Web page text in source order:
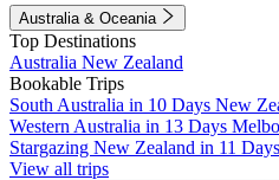
Australia & Oceania
Top Destinations
Australia New Zealand
Bookable Trips
South Australia in 10 Days New
Western Australia in 13 Days
Stargazing New Zealand in 11 Days
View all trips